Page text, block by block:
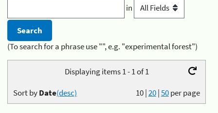
in
(To search for a phrase use "", e.g. "experimental forest")
Displaying items 1 - 1 of 1
10|20|50per page
Sort byDate(desc)